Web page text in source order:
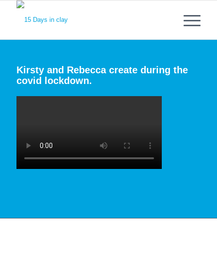
Kirsty and Rebecca create during the
covid lockdown.